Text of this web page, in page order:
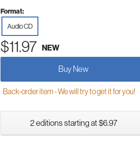
Format:
Audio CD
$11.97 NEW
Buy New
Back-order item - We will try to get it for you!
2 editions starting at $6.97